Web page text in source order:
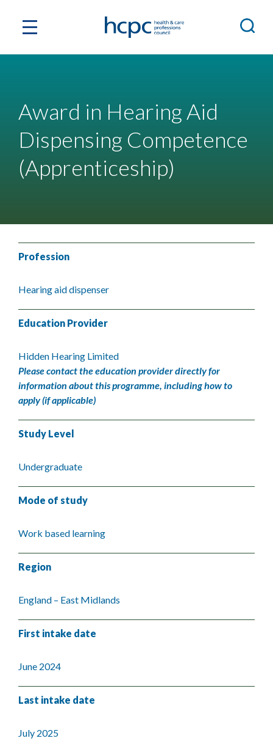
Award in Hearing Aid
Dispensing Competence
(Apprenticeship)
Profession
Hearing aid dispenser
Education Provider
Hidden Hearing Limited
Please contact the education provider directly for
information about this programme, including how to
apply (if applicable)
Study Level
Undergraduate
Mode of study
Work based learning
Region
England – East Midlands
First intake date
June 2024
Last intake date
July 2025